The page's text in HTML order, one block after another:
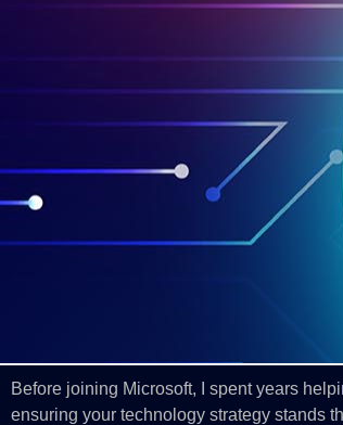
Before joining Microsoft, I spent years
ensuring your technology strategy stands